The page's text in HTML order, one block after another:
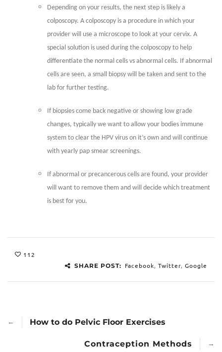
Depending on your results, the next step is likely a
colposcopy. A colposcopy is a procedure in which your
provider will use a microscope to look at your cervix. A
special solution is used during the colposcopy to help
differentiate the normal cells vs abnormal cells. If abnormal
cells are seen, a small biopsy will be taken and sent to the
lab for further testing.
If biopsies come back negative or showing low grade
changes, typically we want to allow your bodies immune
system to clear the HPV virus on it’s own and will continue
with yearly pap smear screenings.
If abnormal or precancerous cells are found, your provider
will want to remove them and will decide which treatment
is best for you.
112
SHARE POST: Facebook, Twitter, Google
← How to do Pelvic Floor Exercises
→
Contraception Methods